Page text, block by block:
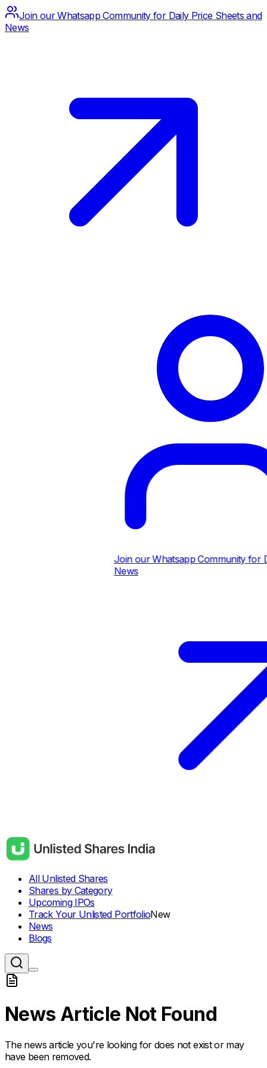
Join our Whatsapp Community for Daily Price Sheets and
News
Join our Whatsapp Community for
News
All Unlisted Shares
Shares by Category
Upcoming IPOs
Track Your Unlisted PortfolioNew
News
Blogs
News Article Not Found
The news article you're looking for does not exist or may
have been removed.